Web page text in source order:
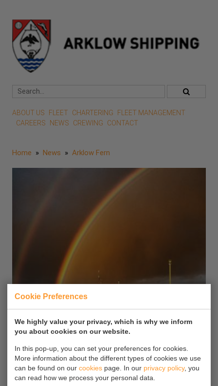
Cookie Preferences
We highly value your privacy, which is why we inform
you about cookies on our website.
In this pop-up, you can set your preferences for cookies.
More information about the different types of cookies we use
can be found on our cookies page. In our privacy policy, you
can read how we process your personal data.
ABOUT US FLEET CHARTERING
FLEET MANAGEMENT
CAREERS
NEWS CREWING CONTACT
Home » News » Arklow Fern
Arklow Fern